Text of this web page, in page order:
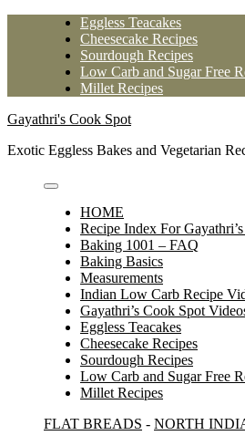
Eggless Teacakes
Cheesecake Recipes
Sourdough Recipes
Low Carb and Sugar Free
Millet Recipes
Gayathri's Cook Spot
Exotic Eggless Bakes and Vegetarian
HOME
Recipe Index For
Baking 1001 – FAQ
Baking Basics
Measurements
Indian Low Carb Recipe
Gayathri’s Cook Spot
Eggless Teacakes
Cheesecake Recipes
Sourdough Recipes
Low Carb and Sugar Free
Millet Recipes
FLAT BREADS - NORTH